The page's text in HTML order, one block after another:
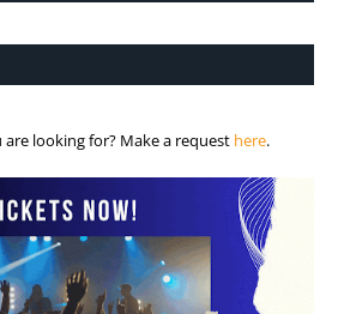
are looking for? Make a request here.